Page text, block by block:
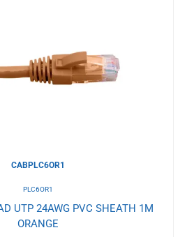
CABPLC6OR1
PLC6OR1
UTP 24AWG PVC SHEATH 1M
ORANGE